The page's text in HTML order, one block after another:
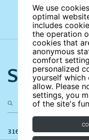
We use
optimal
includes
the operation
cookies that
anonymous
comfort
personalized
yourself which
allow. Please
settings, you
of the site's
Search
316 results